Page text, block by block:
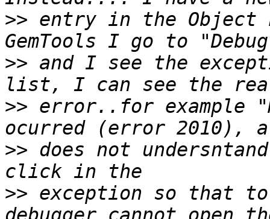
>> entry in the Object
>> and I see the
>> error..for example
>> does not
>> exception so that to